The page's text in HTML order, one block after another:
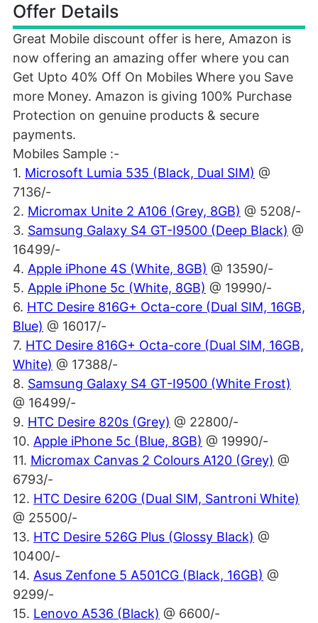
Offer Details
Great Mobile discount offer is here, Amazon is
now offering an amazing offer where you can
Get Upto 40% Off On Mobiles Where you Save
more Money. Amazon is giving 100% Purchase
Protection on genuine products & secure
payments.
Mobiles Sample :-
1. Microsoft Lumia 535 (Black, Dual SIM) @
7136/-
2. Micromax Unite 2 A106 (Grey, 8GB) @ 5208/-
3. Samsung Galaxy S4 GT-I9500 (Deep Black) @
16499/-
4. Apple iPhone 4S (White, 8GB) @ 13590/-
5. Apple iPhone 5c (White, 8GB) @ 19990/-
6. HTC Desire 816G+ Octa-core (Dual SIM, 16GB,
Blue) @ 16017/-
7. HTC Desire 816G+ Octa-core (Dual SIM, 16GB,
White) @ 17388/-
8. Samsung Galaxy S4 GT-I9500 (White Frost)
@ 16499/-
9. HTC Desire 820s (Grey) @ 22800/-
10. Apple iPhone 5c (Blue, 8GB) @ 19990/-
11. Micromax Canvas 2 Colours A120 (Grey) @
6793/-
12. HTC Desire 620G (Dual SIM, Santroni White)
@ 25500/-
13. HTC Desire 526G Plus (Glossy Black) @
10400/-
14. Asus Zenfone 5 A501CG (Black, 16GB) @
9299/-
15. Lenovo A536 (Black) @ 6600/-